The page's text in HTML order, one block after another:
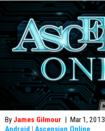
By James Gilmour | Mar 1, 2013
Android | Ascension Online